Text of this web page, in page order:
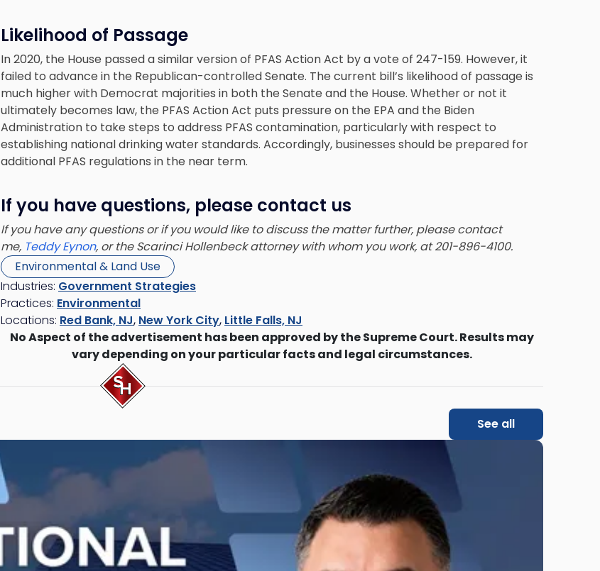
Likelihood of Passage
In 2020, the House passed a similar version of PFAS Action Act by a vote of 247-159. However, it
failed to advance in the Republican-controlled Senate. The current bill’s likelihood of passage is
much higher with Democrat majorities in both the Senate and the House. Whether or not it
ultimately becomes law, the PFAS Action Act puts pressure on the EPA and the Biden
Administration to take steps to address PFAS contamination, particularly with respect to
establishing national drinking water standards. Accordingly, businesses should be prepared for
additional PFAS regulations in the near term.
If you have questions, please contact us
If you have any questions or if you would like to discuss the matter further, please contact
me, Teddy Eynon, or the Scarinci Hollenbeck attorney with whom you work, at 201-896-4100.
Environmental & Land Use
Industries: Government Strategies
Practices: Environmental
Locations: Red Bank, NJ, New York City, Little Falls, NJ
No Aspect of the advertisement has been approved by the Supreme Court. Results may
vary depending on your particular facts and legal circumstances.
See all